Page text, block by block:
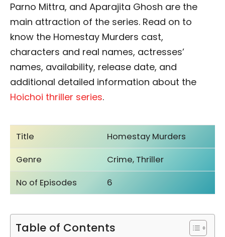
Parno Mittra, and Aparajita Ghosh are the
main attraction of the series. Read on to
know the Homestay Murders cast,
characters and real names, actresses’
names, availability, release date, and
additional detailed information about the
Hoichoi thriller series.
Title
Homestay Murders
Genre
Crime, Thriller
No of Episodes
6
Table of Contents